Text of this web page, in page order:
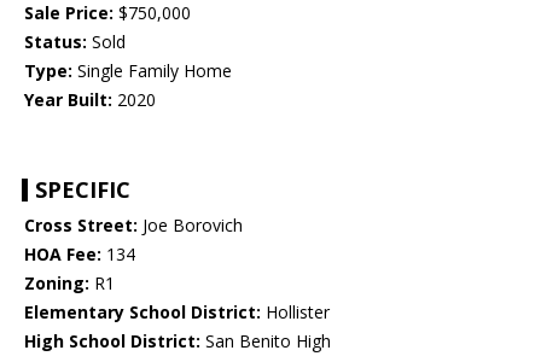
Sale Price: $750,000
Status: Sold
Type: Single Family Home
Year Built: 2020
SPECIFIC
Cross Street: Joe Borovich
HOA Fee: 134
Zoning: R1
Elementary School District: Hollister
High School District: San Benito High